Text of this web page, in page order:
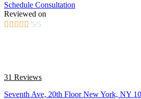
Schedule Consultation
Reviewed on
     5/5
31 Reviews
Seventh Ave, 20th Floor New York, NY